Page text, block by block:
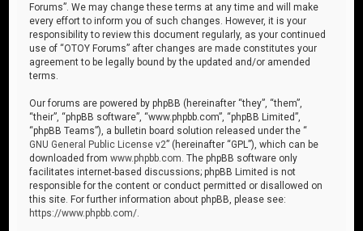
Forums”. We may change these terms at any time and will make
every effort to inform you of such changes. However, it is your
responsibility to review this document regularly, as your continued
use of “OTOY Forums” after changes are made constitutes your
agreement to be legally bound by the updated and/or amended
terms.
Our forums are powered by phpBB (hereinafter “they”, “them”,
“their”, “phpBB software”, “www.phpbb.com”, “phpBB Limited”,
“phpBB Teams”), a bulletin board solution released under the “
GNU General Public License v2” (hereinafter “GPL”), which can be
downloaded fromwww.phpbb.com . The phpBB software only
facilitates internet-based discussions; phpBB Limited is not
responsible for the content or conduct permitted or disallowed on
this site. For further information about phpBB, please see:
https://www.phpbb.com/